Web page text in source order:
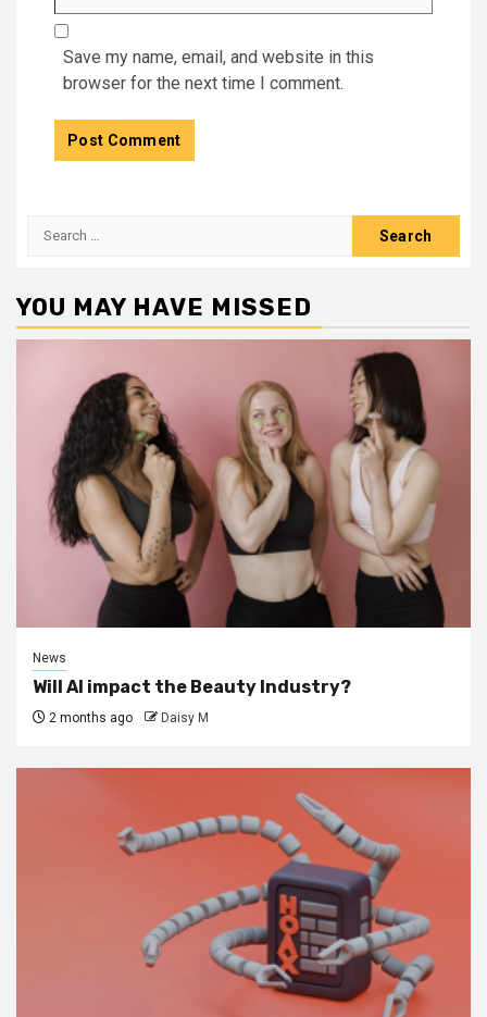
Save my name, email, and website in this
browser for the next time I comment.
Search
YOU MAY HAVE MISSED
News
Will AI impact the Beauty Industry?
2 months ago Daisy M